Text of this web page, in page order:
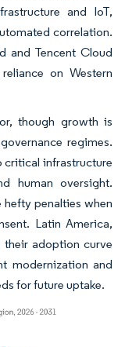
and IoT,
correlation.
and Tencent Cloud
on Western
though growth is
regimes.
critical infrastructure
human oversight.
penalties when
Latin America,
adoption curve
modernization and
for future uptake.